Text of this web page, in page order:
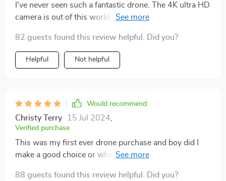
I've never seen such a fantastic drone. The 4K ultra HD
camera is out of this world. I love how clear the images
amazing!
82 guests found this review helpful. Did you?
Helpful Not helpful
Would recommend
Christy Terry 15 Jul 2024
Verified purchase
This was my first ever drone purchase and boy did I
make a good choice or what? The 4K Ultra HD Camera
88 guests found this review helpful. Did you?